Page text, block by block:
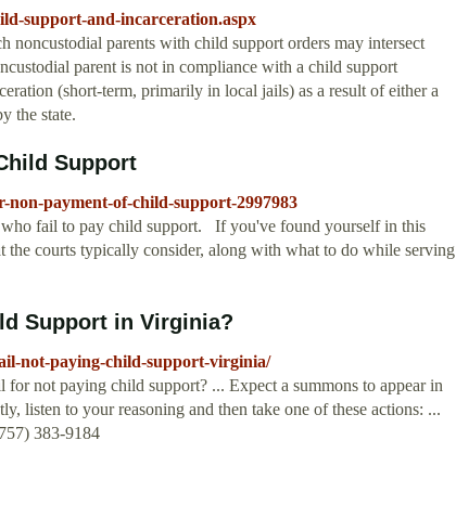
support-and-incarceration.aspx
parents with child support orders may intersect
parent is not in compliance with a child support
(short-term, primarily in local jails) as a result of either a
the state.
Support
payment-of-child-support-2997983
who fail to pay child support. If you've found yourself in this
the courts typically consider, along with what to do while serving
Support in Virginia?
not-paying-child-support-virginia/
not paying child support? ... Expect a summons to appear in
listen to your reasoning and then take one of these actions: ...
383-9184